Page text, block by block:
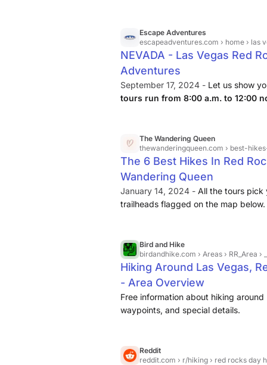
and sandstone scenery as you
Escape Adventures
escapeadventures.com › home › las
NEVADA - Las Vegas Red
Adventures
September 17, 2024 - Let us show
tours run from 8:00 a.m. to 12:00
The Wandering Queen
thewanderingqueen.com › best-
The 6 Best Hikes In Red
Wandering Queen
January 14, 2024 - All the tours pick
trailheads flagged on the map
destinations in the United States.
winter! Hike with a buddy.
Bird and Hike
birdandhike.com › Areas › RR_Area ›
Hiking Around Las Vegas,
- Area Overview
Free information about hiking
waypoints, and special details.
Reddit
reddit.com › r/hiking › red rocks day